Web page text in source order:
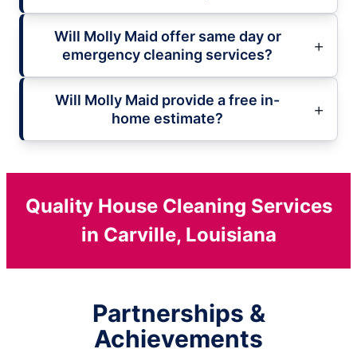
Will Molly Maid offer same day or
emergency cleaning services?
Will Molly Maid provide a free in-
home estimate?
Quality House Cleaning Services
in Carville, Louisiana
Partnerships &
Achievements